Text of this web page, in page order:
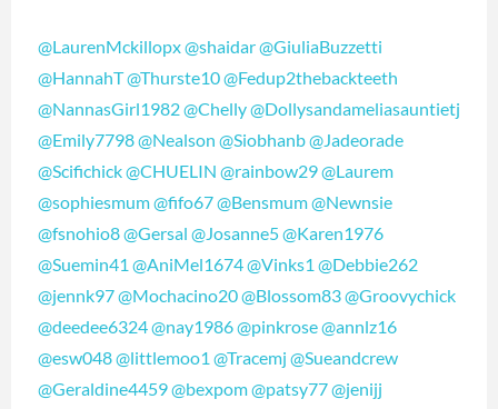
@LaurenMckillopx@shaidar@GiuliaBuzzetti
@HannahT@Thurste10@Fedup2thebackteeth
@NannasGirl1982@Chelly@Dollysandameliasauntietj
@Emily7798@Nealson @Siobhanb@Jadeorade
@Scifichick@CHUELIN @rainbow29@Laurem
@sophiesmum@fifo67@Bensmum@Newnsie
@fsnohio8@Gersal @Josanne5@Karen1976
@Suemin41 @AniMel1674@Vinks1 @Debbie262
@jennk97@Mochacino20@Blossom83@Groovychick
@deedee6324@nay1986@pinkrose@annlz16
@esw048@littlemoo1 @Tracemj @Sueandcrew
@Geraldine4459@bexpom@patsy77@jenijj